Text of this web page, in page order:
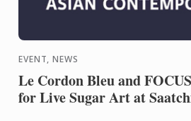
EVENT, NEWS
Le Cordon Bleu and
for Live Sugar Art at